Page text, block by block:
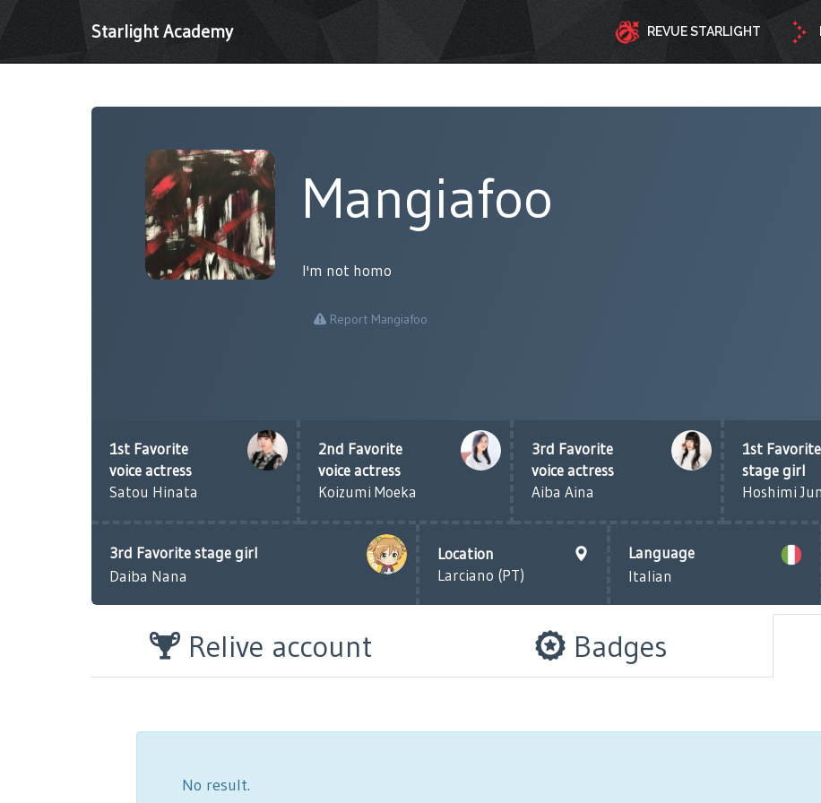
Starlight Academy REVUE STARLIGHT
Mangiafoo
I'm not homo
Report Mangiafoo
1st Favorite
voice actress
Satou Hinata
2nd Favorite
voice actress
Koizumi Moeka
3rd Favorite
voice actress
Aiba Aina
1st Favorite
stage girl
Hoshimi
3rd Favorite stage girl
Daiba Nana
Location
Larciano (PT)
Language
Italian
Relive account Badges
No result.